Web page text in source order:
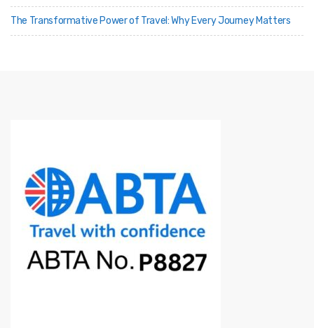
The Transformative Power of Travel: Why Every Journey Matters